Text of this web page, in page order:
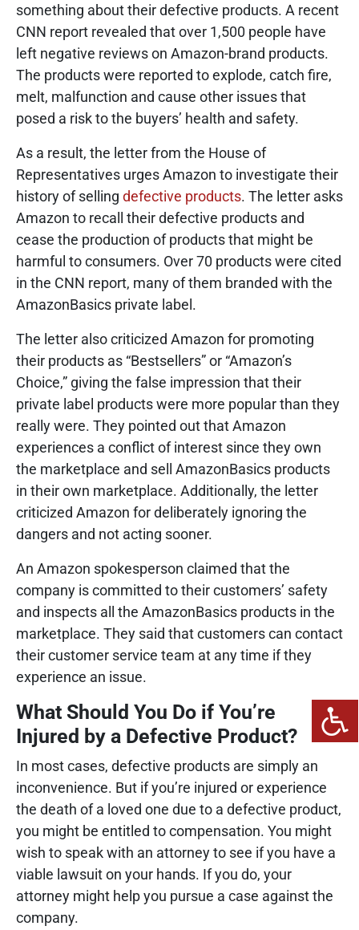
something about their defective products. A recent
CNN report revealed that over 1,500 people have
left negative reviews on Amazon-brand products.
The products were reported to explode, catch fire,
melt, malfunction and cause other issues that
posed a risk to the buyers’ health and safety.
As a result, the letter from the House of
Representatives urges Amazon to investigate their
history of selling defective products. The letter asks
Amazon to recall their defective products and
cease the production of products that might be
harmful to consumers. Over 70 products were cited
in the CNN report, many of them branded with the
AmazonBasics private label.
The letter also criticized Amazon for promoting
their products as “Bestsellers” or “Amazon’s
Choice,” giving the false impression that their
private label products were more popular than they
really were. They pointed out that Amazon
experiences a conflict of interest since they own
the marketplace and sell AmazonBasics products
in their own marketplace. Additionally, the letter
criticized Amazon for deliberately ignoring the
dangers and not acting sooner.
An Amazon spokesperson claimed that the
company is committed to their customers’ safety
and inspects all the AmazonBasics products in the
marketplace. They said that customers can contact
their customer service team at any time if they
experience an issue.
What Should You Do if You’re
Injured by a Defective Product?
In most cases, defective products are simply an
inconvenience. But if you’re injured or experience
the death of a loved one due to a defective product,
you might be entitled to compensation. You might
wish to speak with an attorney to see if you have a
viable lawsuit on your hands. If you do, your
attorney might help you pursue a case against the
company.